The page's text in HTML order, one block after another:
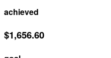
achieved
$1,656.60